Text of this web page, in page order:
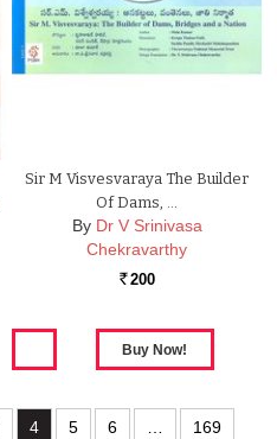
Sir M Visvesvaraya The Builder
Of Dams, …
By Dr V Srinivasa
Chekravarthy
Rs. 200
4 5 6 …
169